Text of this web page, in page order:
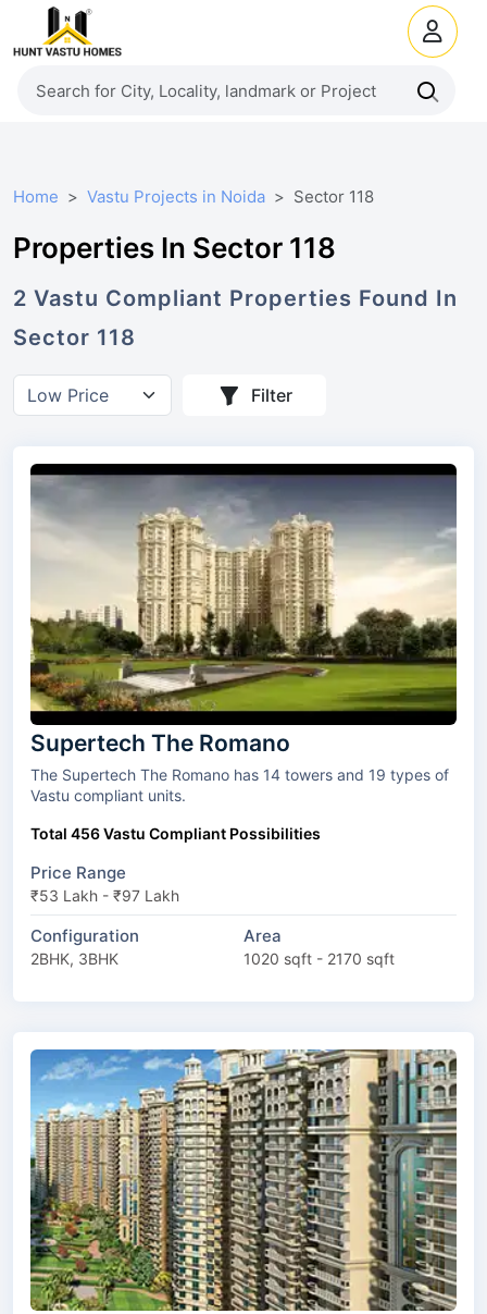
Home Vastu Projects in Noida Sector 118
Properties In Sector 118
2 Vastu Compliant Properties Found In
Sector 118
Filter
Supertech The Romano
The Supertech The Romano has 14 towers and 19 types of
Vastu compliant units.
Total 456 Vastu Compliant Possibilities
Price Range
₹53 Lakh - ₹97 Lakh
Configuration
2BHK, 3BHK
Area
1020 sqft - 2170 sqft